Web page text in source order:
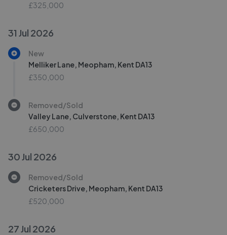
£325,000
31 Jul 2026
New
Melliker Lane, Meopham, Kent DA13
£350,000
Removed/Sold
Valley Lane, Culverstone, Kent DA13
£650,000
30 Jul 2026
Removed/Sold
Cricketers Drive, Meopham, Kent DA13
£520,000
27 Jul 2026